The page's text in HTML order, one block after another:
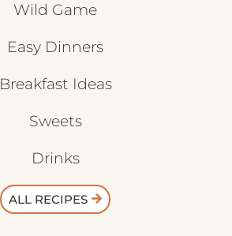
Wild Game
Easy Dinners
Breakfast Ideas
Sweets
Drinks
ALL RECIPES